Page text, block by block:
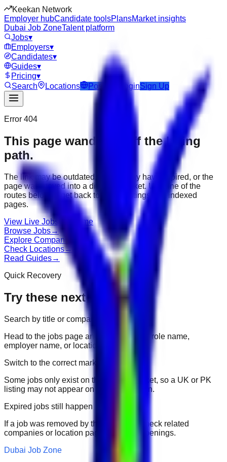
Keekan Network
Employer hubCandidate toolsPlansMarket insights
Dubai Job ZoneTalent platform
Jobs▾
Employers▾
Candidates▾
Guides▾
Pricing▾
Search
Locations Post Job LoginSign Up
Error 404
This page wandered off the hiring
path.
The link may be outdated, the job may have expired, or the
page was moved into a different market. Use one of the
routes below to get back to active listings and indexed
pages.
View Live Jobs Go Home
Browse Jobs→
Explore Companies
Check Locations→
Read Guides→
Quick Recovery
Try these next
Search by title or company
Head to the jobs page and search for the role name,
employer name, or location.
Switch to the correct market
Some jobs only exist on their portal market, so a UK or PK
listing may not appear on another domain.
Expired jobs still happen
If a job was removed by the employer, check related
companies or location pages for fresh openings.
Dubai Job Zone